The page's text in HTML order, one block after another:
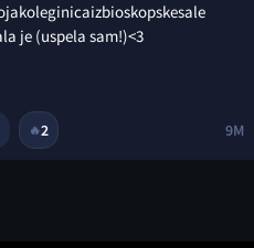
je (uspela sam!)<3
🔥2 9M